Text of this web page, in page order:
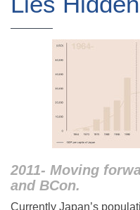
2011- Moving
and BCon.
Currently Japan’s